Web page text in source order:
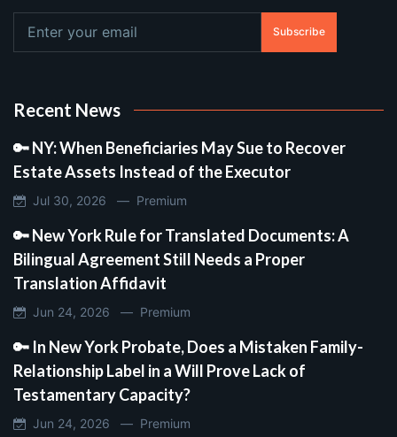
Subscribe
Recent News
🔑 NY: When Beneficiaries May Sue to Recover
Estate Assets Instead of the Executor
Jul 30, 2026 — Premium
🔑 New York Rule for Translated Documents: A
Bilingual Agreement Still Needs a Proper
Translation Affidavit
Jun 24, 2026 — Premium
🔑 In New York Probate, Does a Mistaken Family-
Relationship Label in a Will Prove Lack of
Testamentary Capacity?
Jun 24, 2026 — Premium